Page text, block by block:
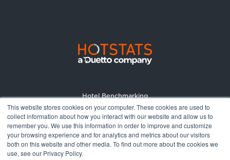
This website stores cookies on your computer. These cookies are used to
collect information about how you interact with our website and allow us to
remember you. We use this information in order to improve and customize
your browsing experience and for analytics and metrics about our visitors
both on this website and other media. To find out more about the cookies we
use, see our Privacy Policy.
Hotel Benchmarking
Market Reports
Pricing
About
Terms and Conditions